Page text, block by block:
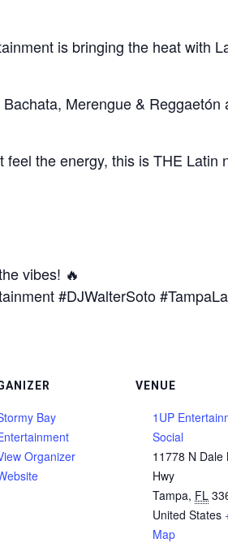
is bringing the heat with
Merengue &
the energy, this is THE Latin
vibes! 🔥
#DJWalterSoto
Bay
Organizer
VENUE
1UP
Social
11778 N Dale
Hwy
Tampa, FL
United States
Map